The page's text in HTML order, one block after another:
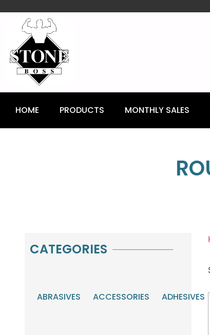
HOME PRODUCTS MONTHLY SALES
CATEGORIES
ABRASIVES ACCESSORIES ADHESIVES